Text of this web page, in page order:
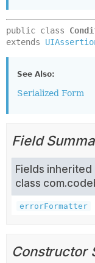
public class
extends
See Also:
Serialized Form
Field
Fields inherited
class
errorFormatter
Constructor